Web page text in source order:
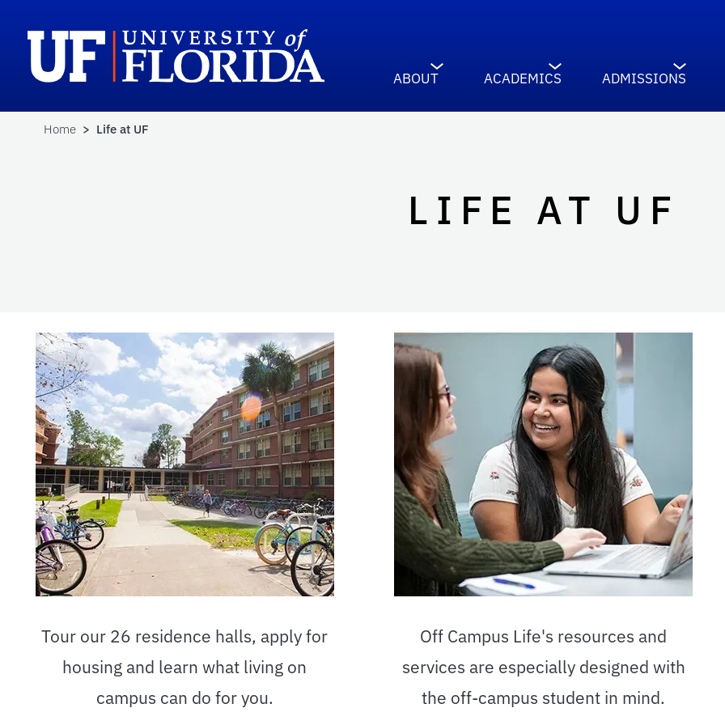
ABOUT ACADEMICS ADMISSIONS
Home> Life at UF
LIFE AT UF
Tour our 26 residence halls, apply for
housing and learn what living on
campus can do for you.
Off Campus Life's resources and
services are especially designed with
the off-campus student in mind.